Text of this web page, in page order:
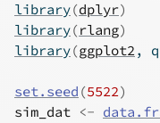
library(dplyr)
library(rlang)
library(ggplot2,
set.seed (5522)
sim_dat <-